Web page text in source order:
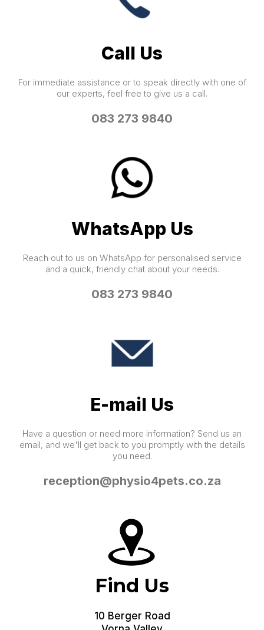
Call Us
For immediate assistance or to speak directly with one of
our experts, feel free to give us a call.
083 273 9840
WhatsApp Us
Reach out to us on WhatsApp for personalised service
and a quick, friendly chat about your needs.
083 273 9840
E-mail Us
Have a question or need more information? Send us an
email, and we'll get back to you promptly with the details
you need.
reception@physio4pets.co.za
Find Us
10 Berger Road